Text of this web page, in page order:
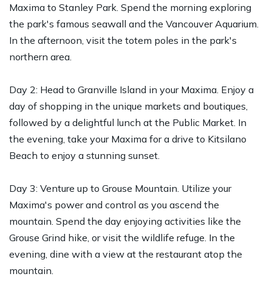
Maxima to Stanley Park. Spend the morning exploring
the park's famous seawall and the Vancouver Aquarium.
In the afternoon, visit the totem poles in the park's
northern area.
Day 2: Head to Granville Island in your Maxima. Enjoy a
day of shopping in the unique markets and boutiques,
followed by a delightful lunch at the Public Market. In
the evening, take your Maxima for a drive to Kitsilano
Beach to enjoy a stunning sunset.
Day 3: Venture up to Grouse Mountain. Utilize your
Maxima's power and control as you ascend the
mountain. Spend the day enjoying activities like the
Grouse Grind hike, or visit the wildlife refuge. In the
evening, dine with a view at the restaurant atop the
mountain.